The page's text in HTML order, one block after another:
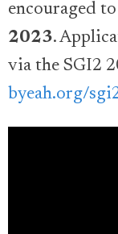
encouraged
2023.
via the SGI2
byeah.org/